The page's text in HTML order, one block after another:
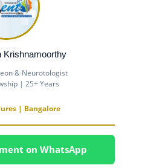
Krishnamoorthy
& Neurotologist
| 25+ Years
| Bangalore
on WhatsApp